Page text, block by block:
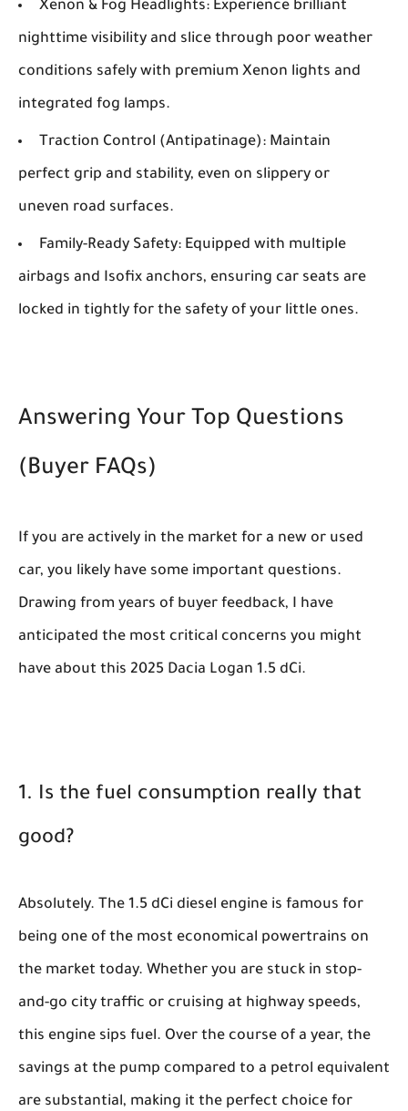
Xenon & Fog Headlights: Experience brilliant
nighttime visibility and slice through poor weather
conditions safely with premium Xenon lights and
integrated fog lamps.
Traction Control (Antipatinage): Maintain
perfect grip and stability, even on slippery or
uneven road surfaces.
Family-Ready Safety: Equipped with multiple
airbags and Isofix anchors, ensuring car seats are
locked in tightly for the safety of your little ones.
Answering Your Top Questions
(Buyer FAQs)
If you are actively in the market for a new or used
car, you likely have some important questions.
Drawing from years of buyer feedback, I have
anticipated the most critical concerns you might
have about this 2025 Dacia Logan 1.5 dCi.
1. Is the fuel consumption really that
good?
Absolutely. The 1.5 dCi diesel engine is famous for
being one of the most economical powertrains on
the market today. Whether you are stuck in stop-
and-go city traffic or cruising at highway speeds,
this engine sips fuel. Over the course of a year, the
savings at the pump compared to a petrol equivalent
are substantial, making it the perfect choice for